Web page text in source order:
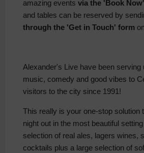
amazing events via the 'Book
and tables can be reserved by
through the 'Get in Touch' form
Alexander's Live have been serving
music, comedy and good vibes to
visitors to the city since 1991!
This really is your one-stop solution
night out in the most beautiful
selection of real ales, lagers wines,
cocktails plus a large selection of